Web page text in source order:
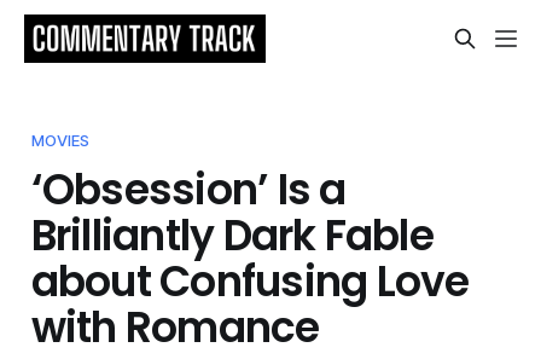
MOVIES
‘Obsession’ Is a
Brilliantly Dark Fable
about Confusing Love
with Romance